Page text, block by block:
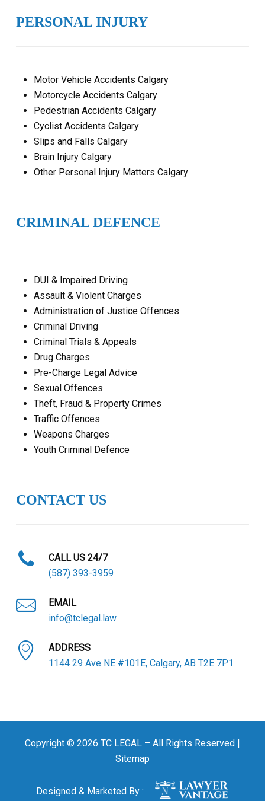
PERSONAL INJURY
Motor Vehicle Accidents Calgary
Motorcycle Accidents Calgary
Pedestrian Accidents Calgary
Cyclist Accidents Calgary
Slips and Falls Calgary
Brain Injury Calgary
Other Personal Injury Matters Calgary
CRIMINAL DEFENCE
DUI & Impaired Driving
Assault & Violent Charges
Administration of Justice Offences
Criminal Driving
Criminal Trials & Appeals
Drug Charges
Pre-Charge Legal Advice
Sexual Offences
Theft, Fraud & Property Crimes
Traffic Offences
Weapons Charges
Youth Criminal Defence
CONTACT US
CALL US 24/7
(587) 393-3959
EMAIL
info@tclegal.law
ADDRESS
1144 29 Ave NE #101E, Calgary, AB T2E 7P1
Copyright © 2026 TC LEGAL – All Rights Reserved |
Sitemap
Designed & Marketed By :